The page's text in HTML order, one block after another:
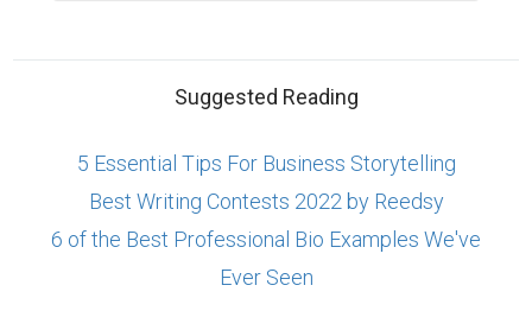
Suggested Reading
5 Essential Tips For Business Storytelling
Best Writing Contests 2022 by Reedsy
6 of the Best Professional Bio Examples We've
Ever Seen